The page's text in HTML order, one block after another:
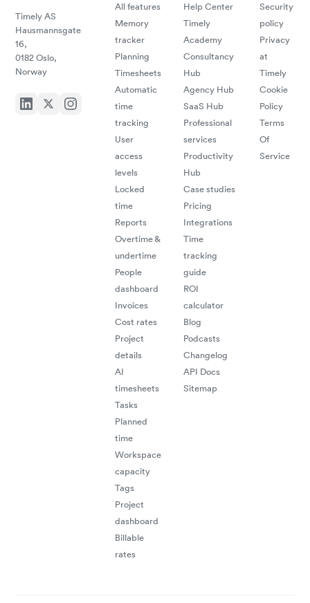
Timely AS
Hausmannsgate
16,
0182 Oslo,
Norway
All features
Memory
tracker
Planning
Timesheets
Automatic
time
tracking
User
access
levels
Locked
time
Reports
Overtime &
undertime
People
dashboard
Invoices
Cost rates
Project
details
AI
timesheets
Tasks
Planned
time
Workspace
capacity
Tags
Project
dashboard
Billable
rates
Help Center
Timely
Academy
Consultancy
Hub
Agency Hub
SaaS Hub
Professional
services
Productivity
Hub
Case studies
Pricing
Integrations
Time
tracking
guide
ROI
calculator
Blog
Podcasts
Changelog
API Docs
Sitemap
Security
policy
Privacy
at
Timely
Cookie
Policy
Terms
Of
Service